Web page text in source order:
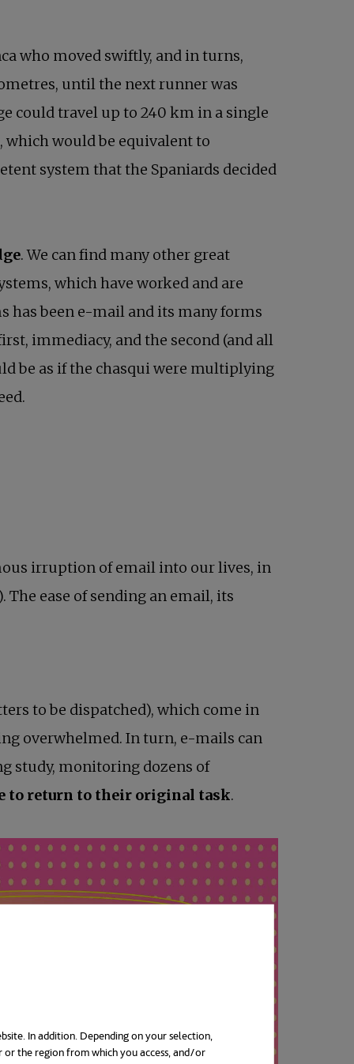
In addition. Depending on your selection,
the region from which you access, and/or
who moved swiftly, and in turns,
until the next runner was
could travel up to 240 km in a single
which would be equivalent to
system that the Spaniards decided
. We can find many other great
which have worked and are
has been e-mail and its many forms
immediacy, and the second (and all
be as if the chasqui were multiplying
irruption of email into our lives, in
The ease of sending an email, its
to be dispatched), which come in
overwhelmed. In turn, e-mails can
study, monitoring dozens of
to return to their original task.